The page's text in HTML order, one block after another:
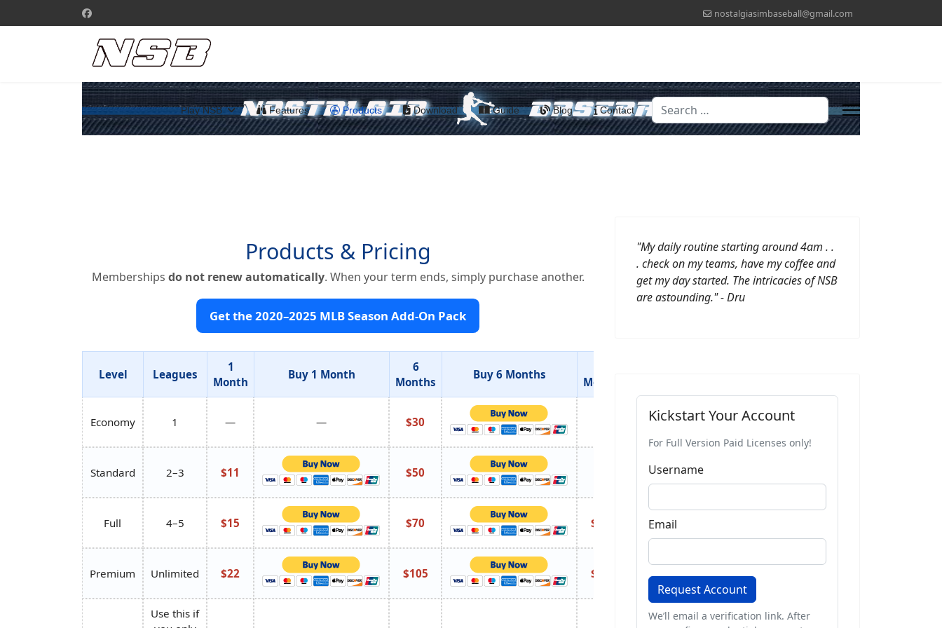
nostalgiasimbaseball@gmail.com
Play NSB Features Products Download Guide Blog Contact Search
Products & Pricing
Memberships do not renew automatically. When your term ends, simply purchase another.
Get the 2020–2025 MLB Season Add-On Pack
Level Leagues
1
Month
Buy 1 Month
6
Months
Buy 6 Months
Months
Economy 1 — — $30
Standard 2–3 $11 $50
Full 4–5 $15 $70 $135
Premium Unlimited $22 $105 $195
Use this if
"My daily routine starting around 4am . .
. check on my teams, have my coffee and
get my day started. The intricacies of NSB
are astounding." - Dru
Kickstart Your Account
For Full Version Paid Licenses only!
Username
Email
Request Account
We’ll email a verification link. After